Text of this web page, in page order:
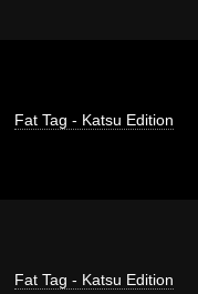
Fat Tag - Katsu Edition
Fat Tag - Katsu Edition